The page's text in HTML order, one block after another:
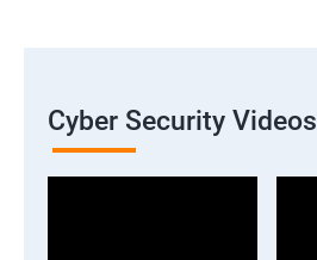
Cyber Security Videos